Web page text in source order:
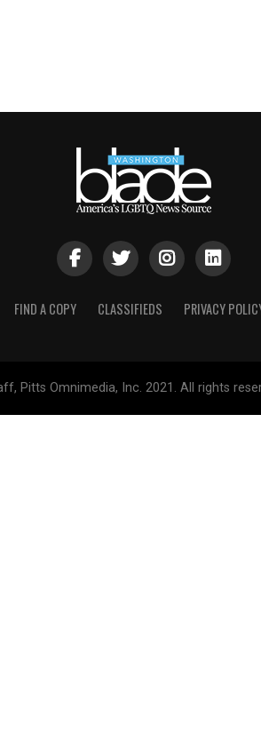
FIND A COPY CLASSIFIEDS PRIVACY
Pitts Omnimedia, Inc. 2021. All rights